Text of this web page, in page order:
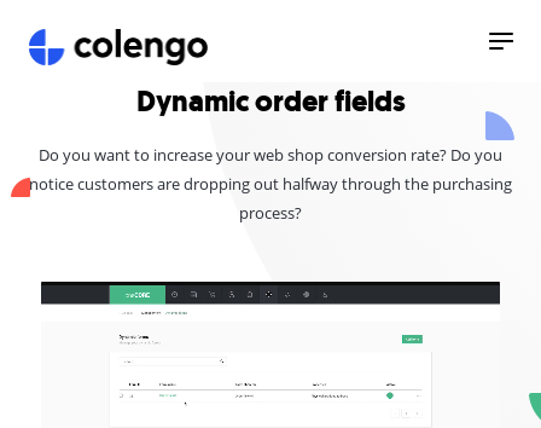
Dynamic order fields
Do you want to increase your web shop conversion rate? Do you
notice customers are dropping out halfway through the purchasing
process?